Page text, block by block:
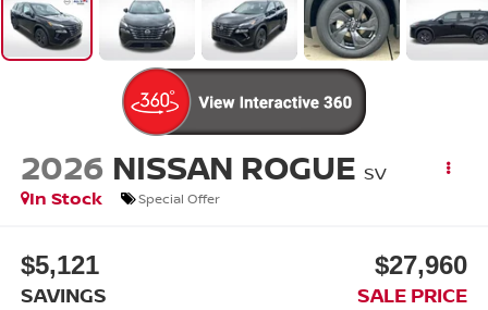
2026 NISSAN ROGUE SV
In Stock
Special Offer
$5,121
SAVINGS
$27,960
SALE PRICE